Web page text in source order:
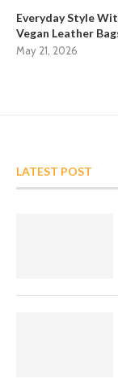
Everyday Style
Vegan Leather
May 21, 2026
LATEST POST